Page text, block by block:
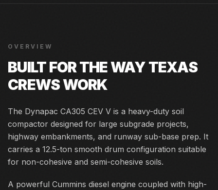
OVERVIEW
BUILT FOR THE WAY TEXAS
CREWS WORK
The Dynapac CA305 CEV V is a heavy-duty soil
compactor designed for large subgrade projects,
highway embankments, and runway sub-base prep. It
carries a 12.5-ton smooth drum configuration suitable
for non-cohesive and semi-cohesive soils.
A powerful Cummins diesel engine coupled with high-